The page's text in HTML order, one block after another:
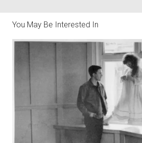
You May Be Interested In